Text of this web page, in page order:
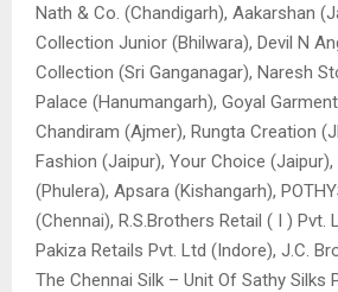
Nath & Co. (Chandigarh), Aakarshan
Collection Junior (Bhilwara), Devil N
Collection (Sri Ganganagar), Naresh
Palace (Hanumangarh), Goyal
Chandiram (Ajmer), Rungta Creation
Fashion (Jaipur), Your Choice
(Phulera), Apsara (Kishangarh),
(Chennai), R.S.Brothers Retail ( I ) Pvt.
Pakiza Retails Pvt. Ltd (Indore), J.C.
The Chennai Silk – Unit Of Sathy Silks